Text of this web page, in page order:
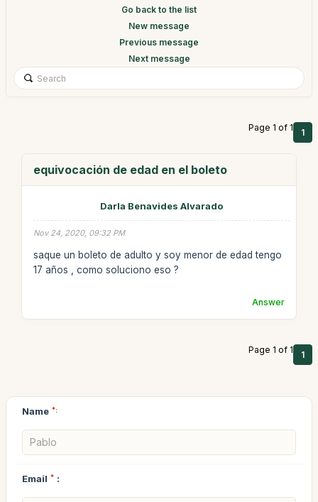
Go back to the list
New message
Previous message
Next message
Page 1 of 1 1
equivocación de edad en el boleto
Darla Benavides Alvarado
Nov 24, 2020, 09:32 PM
saque un boleto de adulto y soy menor de edad tengo
17 años , como soluciono eso ?
Answer
Page 1 of 1 1
Name *:
Email * :